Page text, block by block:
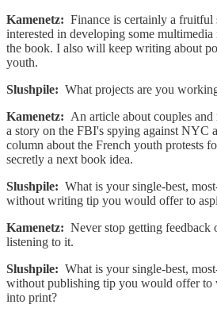
Kamenetz: Finance is certainly a
interested in developing some
the book. I also will keep writing about
youth.
Slushpile: What projects are you
Kamenetz: An article about couples
a story on the FBI's spying against NYC
column about the French youth protests
secretly a next book idea.
Slushpile: What is your single-best,
without writing tip you would offer to
Kamenetz: Never stop getting
listening to it.
Slushpile: What is your single-best,
without publishing tip you would offer to
into print?